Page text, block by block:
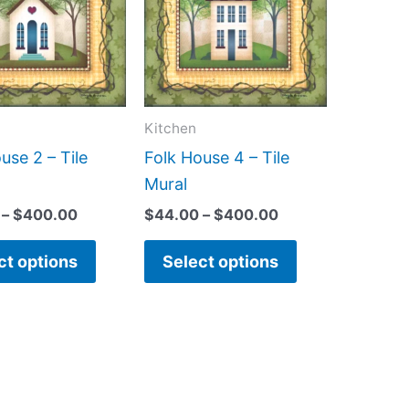
2 – Tile
– $400.00
$400.00
options
multiple
variants.
The
options
chosen
page
Kitchen
Folk House 4 – Tile
Mural
$44.00 – $400.00
$400.00
Select options
multiple
variants.
The
options
page